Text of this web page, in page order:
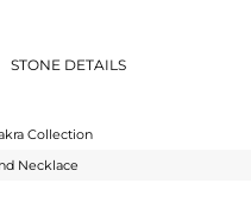
STONE DETAILS
Collection
Necklace